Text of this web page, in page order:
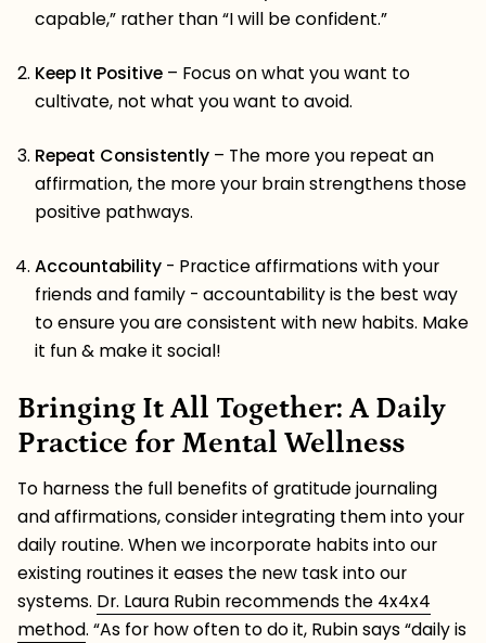
capable,” rather than “I will be confident.”
Keep It Positive – Focus on what you want to
cultivate, not what you want to avoid.
Repeat Consistently – The more you repeat an
affirmation, the more your brain strengthens those
positive pathways.
Accountability - Practice affirmations with your
friends and family - accountability is the best way
to ensure you are consistent with new habits. Make
it fun & make it social!
Bringing It All Together: A Daily
Practice for Mental Wellness
To harness the full benefits of gratitude journaling
and affirmations, consider integrating them into your
daily routine. When we incorporate habits into our
existing routines it eases the new task into our
systems. Dr. Laura Rubin recommends the 4x4x4
method. “As for how often to do it, Rubin says “daily is